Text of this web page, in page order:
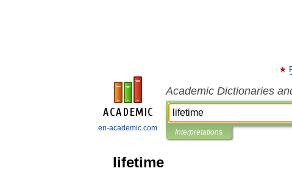
en-academic.com
Academic Dictionaries
Interpretations
lifetime